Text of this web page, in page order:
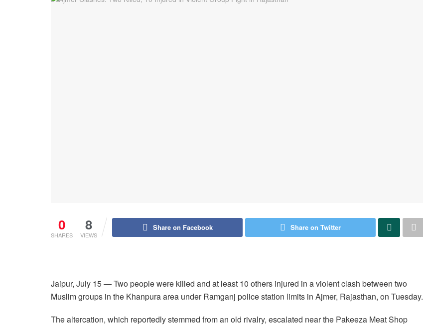
0
SHARES
8
VIEWS
Share on Facebook Share on Twitter
Jaipur, July 15 — Two people were killed and at least 10 others injured in a violent clash between two
Muslim groups in the Khanpura area under Ramganj police station limits in Ajmer, Rajasthan, on Tuesday.
The altercation, which reportedly stemmed from an old rivalry, escalated near the Pakeeza Meat Shop